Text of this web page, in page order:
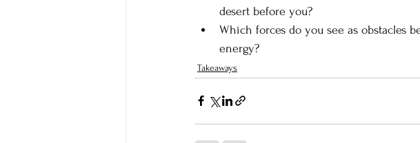
desert before you?
Which forces do you see as obstacles
energy?
Takeaways